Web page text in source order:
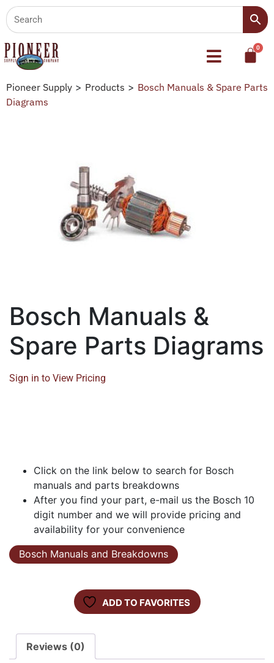
Pioneer Supply > Products > Bosch Manuals & Spare Parts
Diagrams
Bosch Manuals &
Spare Parts Diagrams
Sign in to View Pricing
Click on the link below to search for Bosch
manuals and parts breakdowns
After you find your part, e-mail us the Bosch 10
digit number and we will provide pricing and
availability for your convenience
Bosch Manuals and Breakdowns
ADD TO FAVORITES
Reviews (0)